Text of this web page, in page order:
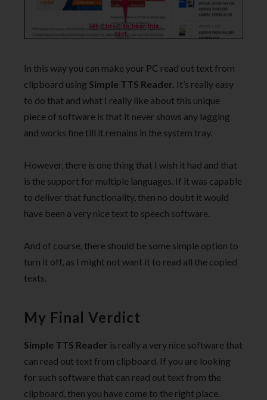
In this way you can make your PC read out text from
clipboard using Simple TTS Reader. It’s really easy
to do that and what I really like about this unique
piece of software is that it never shows any lagging
and works fine till it remains in the system tray.
However, there is one thing that I wish it had and that
is the support for multiple languages. If it was capable
to deliver that functionality, then no doubt it would
have been a very nice text to speech software.
And of course, there should be some simple option to
turn it off, as I might not want it to read all the copied
texts.
My Final Verdict
Simple TTS Reader is really a very nice software that
can read out text from clipboard. If you are looking
for such software that can read out text from the
clipboard, then you have come to the right place.